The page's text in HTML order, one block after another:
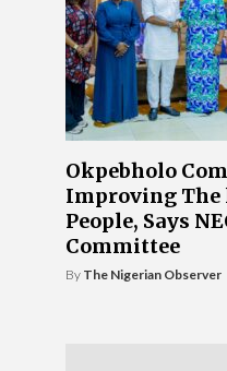
Okpebholo
Improving The
People, Says
Committee
By The Nigerian Observer